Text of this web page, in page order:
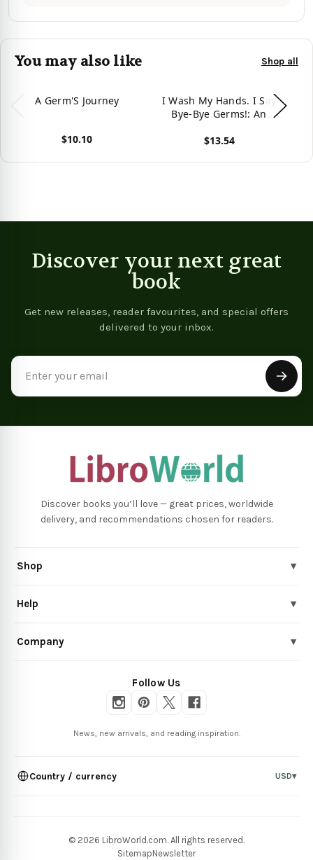
You may also like Shop all
A Germ'S Journey
$10.10
I Wash My Hands. I Say
Bye-Bye Germs!: An
Toddler Book About
(Paperback or Softback) -
$13.54
Discover your next great
book
Get new releases, reader favourites, and special offers
delivered to your inbox.
Discover books you’ll love — great prices, worldwide
delivery, and recommendations chosen for readers.
Shop ▾
Help ▾
Company ▾
Follow Us
News, new arrivals, and reading inspiration.
Country / currency USD▾
© 2026 LibroWorld.com. All rights reserved.
SitemapNewsletter